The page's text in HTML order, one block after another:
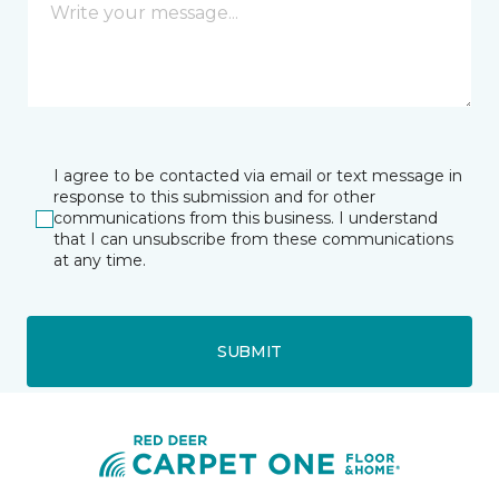
I agree to be contacted via email or text message in
response to this submission and for other
communications from this business. I understand
that I can unsubscribe from these communications
at any time.
SUBMIT